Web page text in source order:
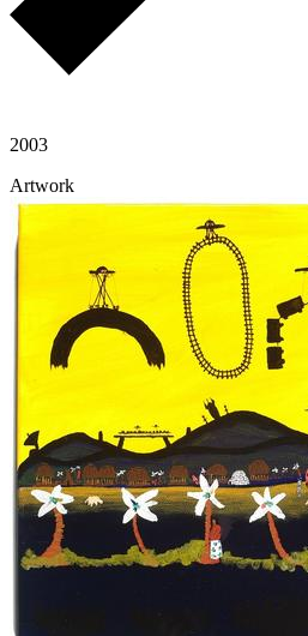
2003
Artwork